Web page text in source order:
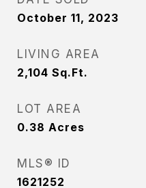
October 11, 2023
LIVING AREA
2,104 Sq.Ft.
LOT AREA
0.38 Acres
MLS® ID
1621252